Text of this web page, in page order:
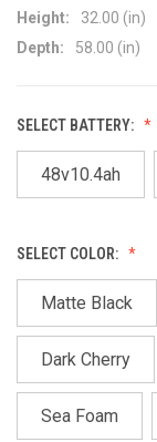
Height:
32.00 (in)
Depth:
58.00 (in)
SELECT BATTERY:
48v10.4ah
SELECT COLOR:
Matte Black
Dark Cherry
Sea Foam